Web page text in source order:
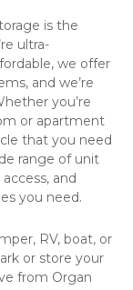
is the
ultra-
we offer
and we’re
you’re
or apartment
that you need
range of unit
and
you need.
RV, boat, or
or store your
from Organ